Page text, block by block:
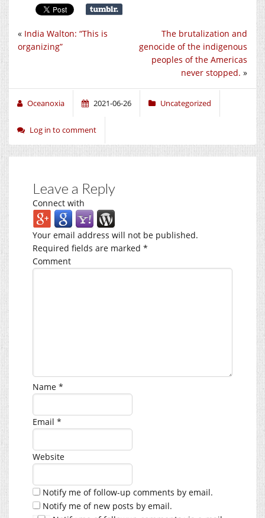
The brutalization and
genocide of the indigenous
peoples of the Americas
never stopped. »
« India Walton: “This is
organizing”
Oceanoxia 2021-06-26 Uncategorized
Log in to comment
Leave a Reply
Connect with
Your email address will not be published.
Required fields are marked *
Comment
Name *
Email *
Website
Notify me of follow-up comments by email.
Notify me of new posts by email.